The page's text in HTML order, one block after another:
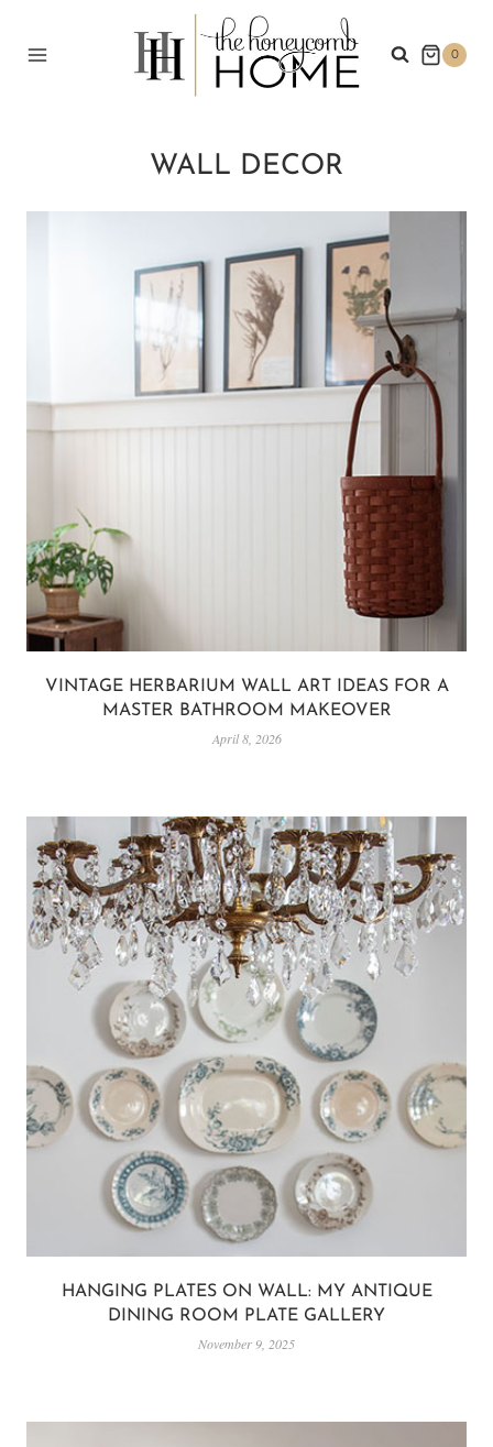
0
WALL DECOR
VINTAGE HERBARIUM WALL ART IDEAS FOR A
MASTER BATHROOM MAKEOVER
April 8, 2026
HANGING PLATES ON WALL: MY ANTIQUE
DINING ROOM PLATE GALLERY
November 9, 2025